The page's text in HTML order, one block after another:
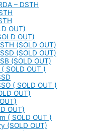
– DSTH
OUT)
OUT)
(SOLD OUT)
(SOLD OUT)
(SOLD OUT)
SOLD OUT )
( SOLD OUT )
OUT)
OUT)
( SOLD OUT )
(SOLD OUT)